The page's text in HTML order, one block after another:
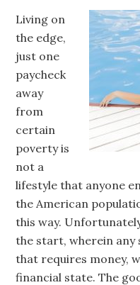
Living on
the edge,
just one
paycheck
away
from
certain
poverty is
not a
lifestyle that anyone
the American
this way.
the start, wherein
that requires money,
financial state. The